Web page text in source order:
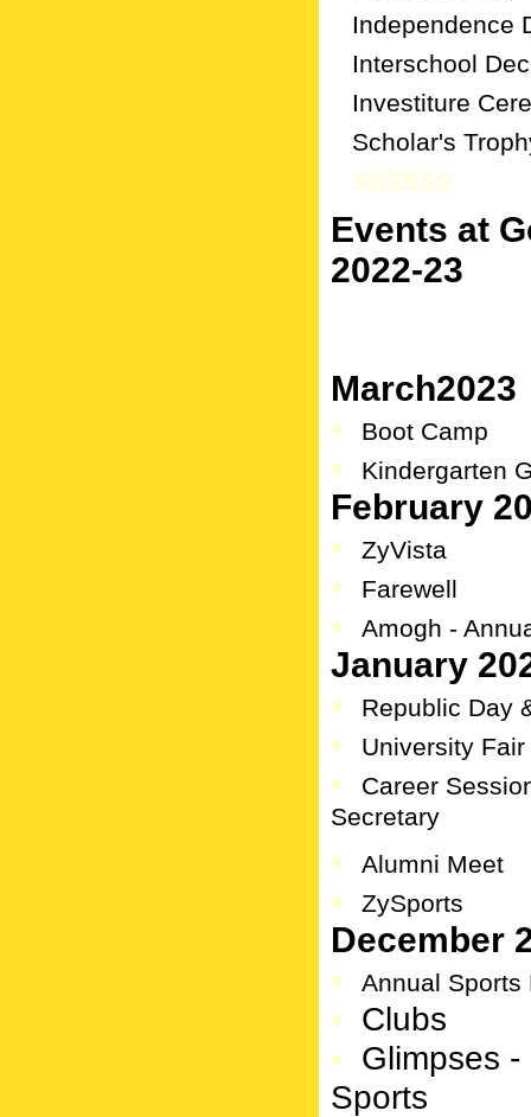
Independence
Interschool
Investiture
Scholar's
ssssss
Events at
2022-23
March2023
Boot Camp
Kindergarten
February
ZyVista
Farewell
Amogh -
January
Republic Day
University Fair
Career
Secretary
Alumni Meet
ZySports
December
Annual Sports
Clubs
Glimpses
Sports